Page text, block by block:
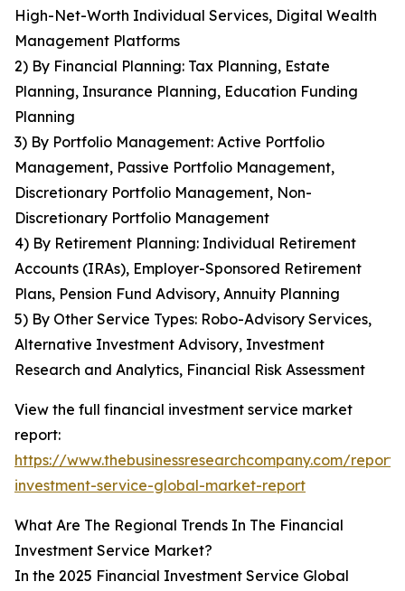
High-Net-Worth Individual Services, Digital Wealth
Management Platforms
2) By Financial Planning: Tax Planning, Estate
Planning, Insurance Planning, Education Funding
Planning
3) By Portfolio Management: Active Portfolio
Management, Passive Portfolio Management,
Discretionary Portfolio Management, Non-
Discretionary Portfolio Management
4) By Retirement Planning: Individual Retirement
Accounts (IRAs), Employer-Sponsored Retirement
Plans, Pension Fund Advisory, Annuity Planning
5) By Other Service Types: Robo-Advisory Services,
Alternative Investment Advisory, Investment
Research and Analytics, Financial Risk Assessment
View the full financial investment service market
report:
https://www.thebusinessresearchcompany.com/
investment-service-global-market-report
What Are The Regional Trends In The Financial
Investment Service Market?
In the 2025 Financial Investment Service Global